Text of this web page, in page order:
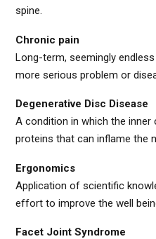
spine.
Chronic pain
Long-term, seemingly
more serious problem or
Degenerative Disc Disease
A condition in which the
proteins that can inflame the
Ergonomics
Application of scientific
effort to improve the well
Facet Joint Syndrome